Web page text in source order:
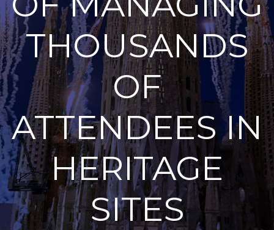
THOUSANDS
OF
ATTENDEES IN
HERITAGE
SITES